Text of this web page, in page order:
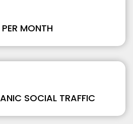
PER MONTH
SOCIAL TRAFFIC